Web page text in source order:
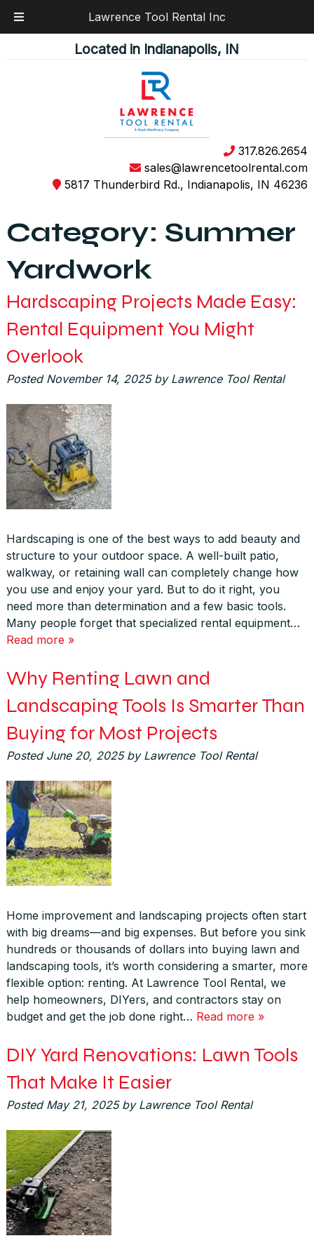
Lawrence Tool Rental Inc
Located in Indianapolis, IN
317.826.2654
sales@lawrencetoolrental.com
5817 Thunderbird Rd., Indianapolis, IN 46236
Category: Summer
Yardwork
Hardscaping Projects Made Easy:
Rental Equipment You Might
Overlook
Posted November 14, 2025 by Lawrence Tool Rental
Hardscaping is one of the best ways to add beauty and
structure to your outdoor space. A well-built patio,
walkway, or retaining wall can completely change how
you use and enjoy your yard. But to do it right, you
need more than determination and a few basic tools.
Many people forget that specialized rental equipment…
Read more »
Why Renting Lawn and
Landscaping Tools Is Smarter Than
Buying for Most Projects
Posted June 20, 2025 by Lawrence Tool Rental
Home improvement and landscaping projects often start
with big dreams—and big expenses. But before you sink
hundreds or thousands of dollars into buying lawn and
landscaping tools, it’s worth considering a smarter, more
flexible option: renting. At Lawrence Tool Rental, we
help homeowners, DIYers, and contractors stay on
budget and get the job done right… Read more »
DIY Yard Renovations: Lawn Tools
That Make It Easier
Posted May 21, 2025 by Lawrence Tool Rental